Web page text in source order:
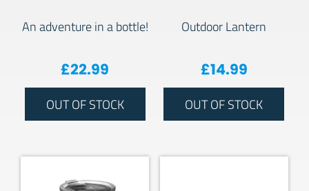
An adventure in a bottle!
£22.99
OUT OF STOCK
Outdoor Lantern
£14.99
OUT OF STOCK